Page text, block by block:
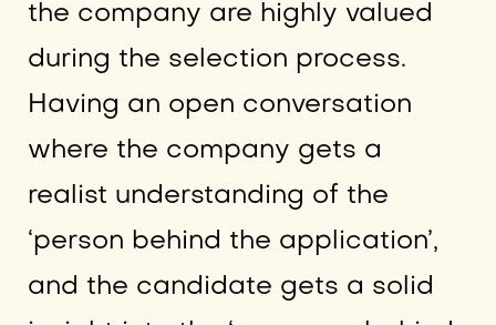
the company are highly valued
during the selection process.
Having an open conversation
where the company gets a
realist understanding of the
‘person behind the application’,
and the candidate gets a solid